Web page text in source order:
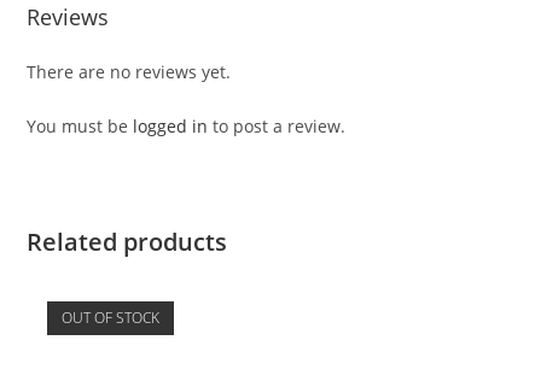
Reviews
There are no reviews yet.
You must be logged in to post a review.
Related products
OUT OF STOCK